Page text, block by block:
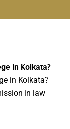
in Kolkata?
in Kolkata?
in law